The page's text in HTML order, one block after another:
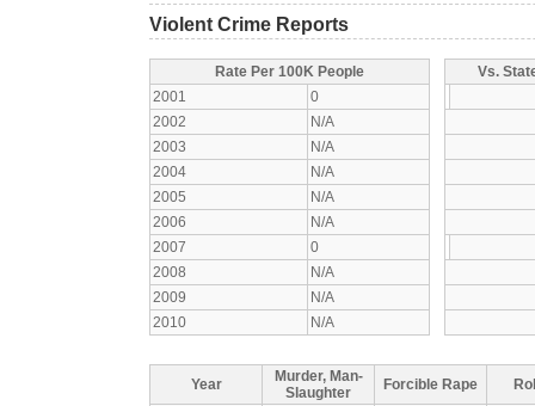
Violent Crime Reports
Rate Per 100K People
2001
0
2002
N/A
2003
N/A
2004
N/A
2005
N/A
2006
N/A
2007
0
2008
N/A
2009
N/A
2010
N/A
Vs.
Year
Murder, Man-
Slaughter
Forcible Rape